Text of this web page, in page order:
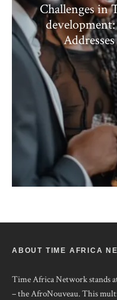
Challenges in
ABOUT TIME AFRICA
Time Africa Network stands
– the AfroNouveau. This